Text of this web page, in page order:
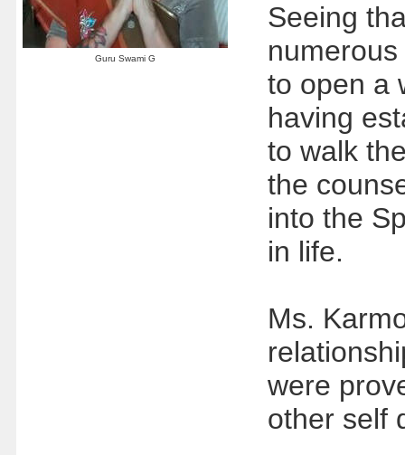
Guru Swami G
Seeing
to open a
having
to walk
the
into the
in life.
Ms.
were
other self